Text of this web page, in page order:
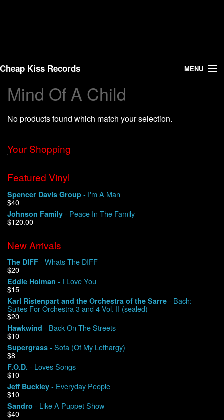
Cheap Kiss Records MENU
Search
Vinyl
About Us
Shipping
Warehouse Sales
We Buy Vinyl!
Contact
My Account
Mind Of A Child
No products found which match your selection.
Your Shopping
Featured Vinyl
Spencer Davis Group - I'm A Man
$40
Johnson Family - Peace In The Family
$120.00
New Arrivals
The DIFF - Whats The DIFF
$20
Eddie Holman - I Love You
$15
Karl Ristenpart and the Orchestra of the Sarre - Bach:
Suites For Orchestra 3 and 4 Vol. II (sealed)
$20
Hawkwind - Back On The Streets
$10
Supergrass - Sofa (Of My Lethargy)
$8
F.O.D. - Loves Songs
$10
Jeff Buckley - Everyday People
$10
Sandro - Like A Puppet Show
$40